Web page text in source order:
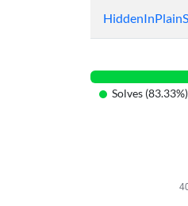
Solves (83.33%)